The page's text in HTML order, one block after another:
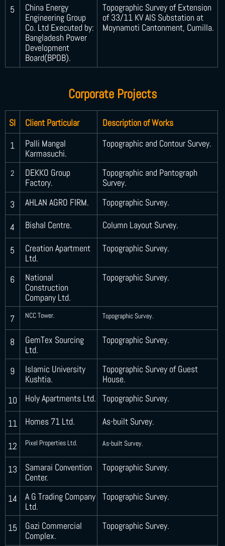
5
China Energy
Engineering Group
Co. Ltd Executed by:
Bangladesh Power
Development
Board(BPDB).
Topographic Survey of Extension
of 33/11 KV AIS Substation at
Moynamoti Cantonment, Cumilla.
Corporate Projects
SI Client Particular
Description of Works
1
Palli Mangal
Karmasuchi.
Topographic and Contour Survey.
2
DEKKO Group
Factory.
Topographic and Pantograph
Survey.
3
AHLAN AGRO FIRM. Topographic Survey.
4 Bishal Centre. Column Layout Survey.
5
Creation Apartment
Ltd.
Topographic Survey.
6
National
Construction
Company Ltd.
Topographic Survey.
7 NCC Tower. Topographic Survey.
8
GemTex Sourcing
Ltd.
Topographic Survey.
9
Islamic University
Kushtia.
Topographic Survey of Guest
House.
10
Holy Apartments Ltd. Topographic Survey.
11 Homes 71 Ltd. As-built Survey.
12 Pixel Properties Ltd. As-built Survey.
13
Samarai Convention
Center.
Topographic Survey.
14
A G Trading Company
Ltd.
Topographic Survey.
15
Gazi Commercial
Complex.
Topographic Survey.